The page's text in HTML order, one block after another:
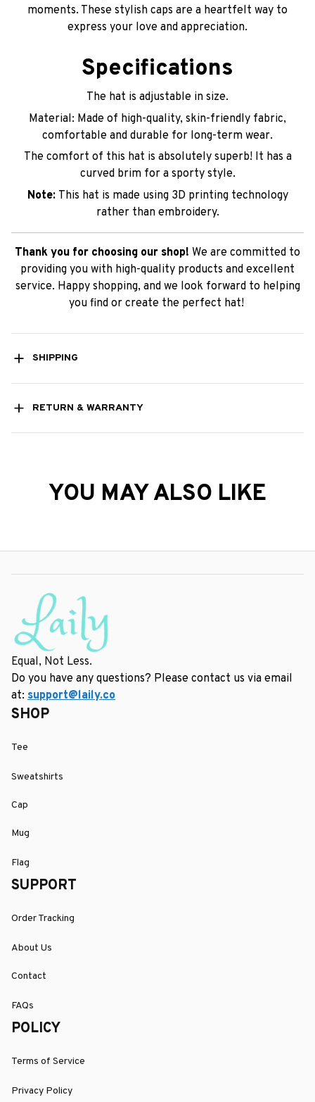
moments. These stylish caps are a heartfelt way to
express your love and appreciation.
Specifications
The hat is adjustable in size.
Material: Made of high-quality, skin-friendly fabric,
comfortable and durable for long-term wear.
The comfort of this hat is absolutely superb! It has a
curved brim for a sporty style.
Note: This hat is made using 3D printing technology
rather than embroidery.
Thank you for choosing our shop! We are committed to
providing you with high-quality products and excellent
service. Happy shopping, and we look forward to helping
you find or create the perfect hat!
SHIPPING
RETURN & WARRANTY
YOU MAY ALSO LIKE
Equal, Not Less.
Do you have any questions? Please contact us via email
at: support@laily.co
SHOP
Tee
Sweatshirts
Cap
Mug
Flag
SUPPORT
Order Tracking
About Us
Contact
FAQs
POLICY
Terms of Service
Privacy Policy